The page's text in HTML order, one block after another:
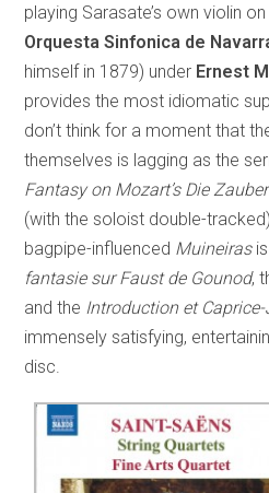
playing Sarasate’s own violin
Orquesta Sinfonica de
himself in 1879) under Ernest
provides the most idiomatic
don’t think for a moment that
themselves is lagging as the
Fantasy on Mozart’s Die
(with the soloist double-
bagpipe-influenced Muineirasis
fantasie sur Faust de Gounod,
and the Introduction et
immensely satisfying,
disc.